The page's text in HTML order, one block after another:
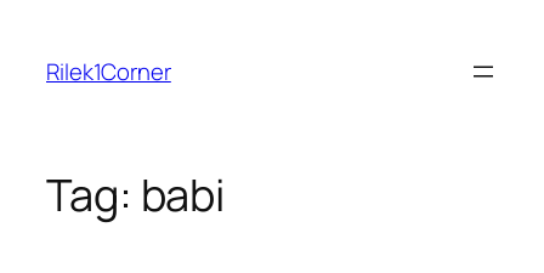
content
Rilek1Corner
Tag: babi